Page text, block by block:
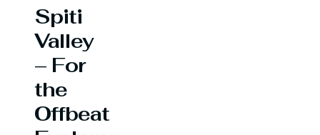
Spiti
Valley
– For
the
Offbeat